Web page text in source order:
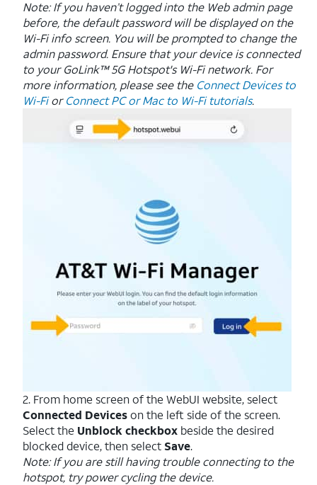
Note: If you haven’t logged into the Web admin page
before, the default password will be displayed on the
Wi-Fi info screen. You will be prompted to change the
admin password. Ensure that your device is connected
to your GoLink™ 5G Hotspot's Wi-Fi network. For
more information, please see the Connect Devices to
Wi-Fi or Connect PC or Mac to Wi-Fi tutorials.
2. From home screen of the WebUI website, select
Connected Deviceson the left side of the screen.
Select the Unblock checkbox beside the desired
blocked device, then select Save.
Note: If you are still having trouble connecting to the
hotspot, try power cycling the device.